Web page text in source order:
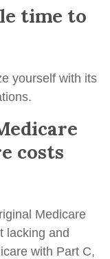
time to
yourself with its
costs
Medicare
lacking and
with Part C,